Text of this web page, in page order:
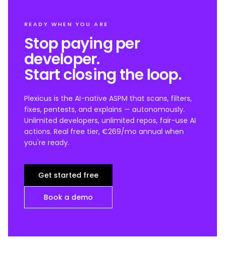
READY WHEN YOU ARE
Stop paying per
developer.
Start closing the loop.
Plexicus is the AI-native ASPM that scans, filters,
fixes, pentests, and explains — autonomously.
Unlimited developers, unlimited repos, fair-use AI
actions. Real free tier, €269/mo annual when
you're ready.
Get started free
Book a demo